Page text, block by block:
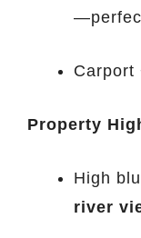
Carport
Property
High
river